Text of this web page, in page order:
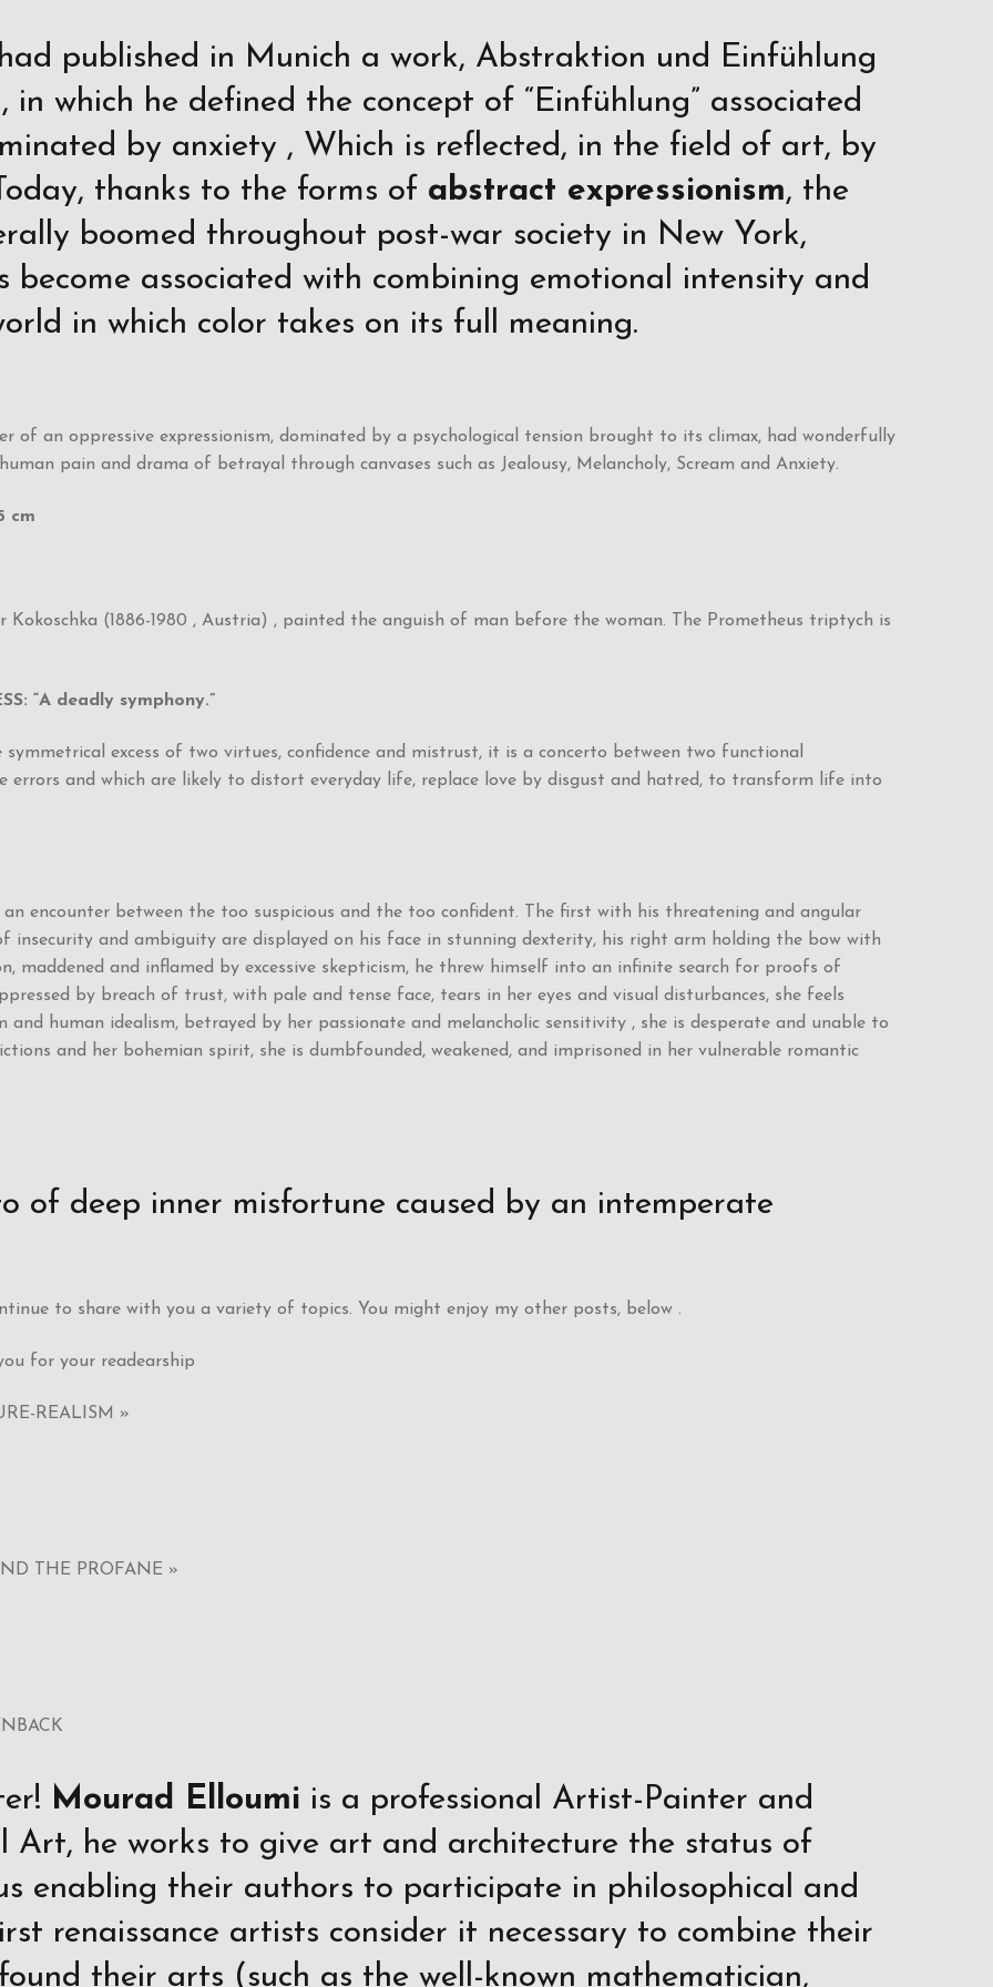
published in Munich a work, Abstraktion und Einfühlung
which he defined the concept of “Einfühlung” associated
by anxiety , Which is reflected, in the field of art, by
thanks to the forms of abstract expressionism, the
boomed throughout post-war society in New York,
become associated with combining emotional intensity and
in which color takes on its full meaning.
of an oppressive expressionism, dominated by a psychological tension brought to its climax, had wonderfully
pain and drama of betrayal through canvases such as Jealousy, Melancholy, Scream and Anxiety.
cm
Kokoschka (1886-1980 , Austria) , painted the anguish of man before the woman. The Prometheus triptych is
“A deadly symphony.”
excess of two virtues, confidence and mistrust, it is a concerto between two functional
errors and which are likely to distort everyday life, replace love by disgust and hatred, to transform life into
encounter between the too suspicious and the too confident. The first with his threatening and angular
insecurity and ambiguity are displayed on his face in stunning dexterity, his right arm holding the bow with
maddened and inflamed by excessive skepticism, he threw himself into an infinite search for proofs of
by breach of trust, with pale and tense face, tears in her eyes and visual disturbances, she feels
human idealism, betrayed by her passionate and melancholic sensitivity , she is desperate and unable to
and her bohemian spirit, she is dumbfounded, weakened, and imprisoned in her vulnerable romantic
of deep inner misfortune caused by an intemperate
to share with you a variety of topics. You might enjoy my other posts, below .
for your readearship
REALISM »
THE PROFANE »
Mourad Elloumi is a professional Artist-Painter and
Art, he works to give art and architecture the status of
enabling their authors to participate in philosophical and
renaissance artists consider it necessary to combine their
their arts (such as the well-known mathematician,